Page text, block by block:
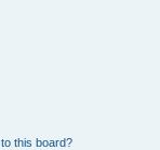
this board?